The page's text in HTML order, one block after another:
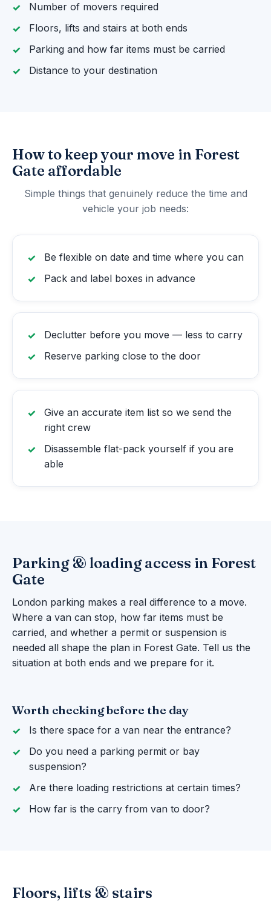
Number of movers required
Floors, lifts and stairs at both ends
Parking and how far items must be carried
Distance to your destination
How to keep your move in Forest
Gate affordable
Simple things that genuinely reduce the time and
vehicle your job needs:
Be flexible on date and time where you can
Pack and label boxes in advance
Declutter before you move — less to carry
Reserve parking close to the door
Give an accurate item list so we send the
right crew
Disassemble flat-pack yourself if you are
able
Parking & loading access in Forest
Gate
London parking makes a real difference to a move.
Where a van can stop, how far items must be
carried, and whether a permit or suspension is
needed all shape the plan in Forest Gate. Tell us the
situation at both ends and we prepare for it.
Worth checking before the day
Is there space for a van near the entrance?
Do you need a parking permit or bay
suspension?
Are there loading restrictions at certain times?
How far is the carry from van to door?
Floors, lifts & stairs